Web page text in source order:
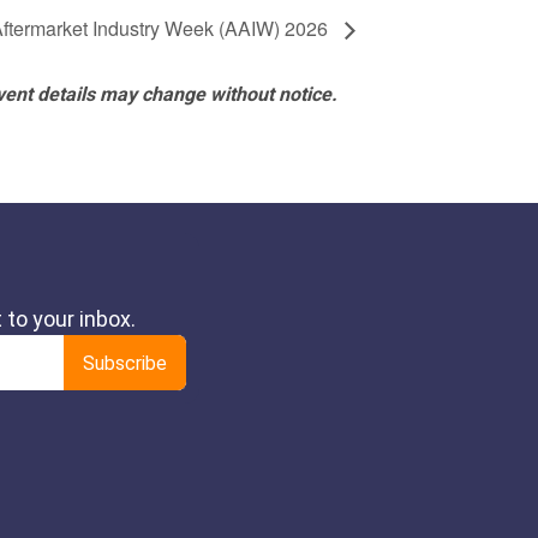
Industry Week (AAIW) 2026
details may change without notice.